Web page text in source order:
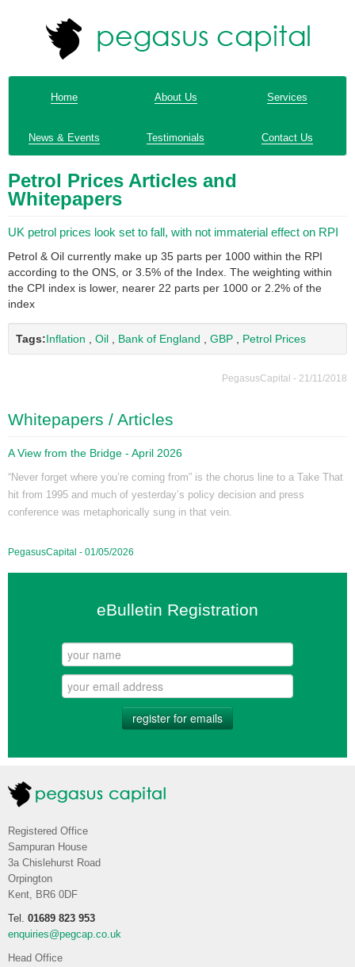
Home About Us Services
News & Events Testimonials Contact Us
Petrol Prices Articles and
Whitepapers
UK petrol prices look set to fall, with not immaterial effect on RPI
Petrol & Oil currently make up 35 parts per 1000 within the RPI
according to the ONS, or 3.5% of the Index. The weighting within
the CPI index is lower, nearer 22 parts per 1000 or 2.2% of the
index
Tags:Inflation Oil Bank of England GBP Petrol Prices
PegasusCapital - 21/11/2018
Whitepapers / Articles
A View from the Bridge - April 2026
“Never forget where you’re coming from” is the chorus line to a Take That
hit from 1995 and much of yesterday’s policy decision and press
conference was metaphorically sung in that vein.
PegasusCapital - 01/05/2026
eBulletin Registration
register for emails
Registered Office
Sampuran House
3a Chislehurst Road
Orpington
Kent, BR6 0DF
Tel. 01689 823 953
enquiries@pegcap.co.uk
Head Office